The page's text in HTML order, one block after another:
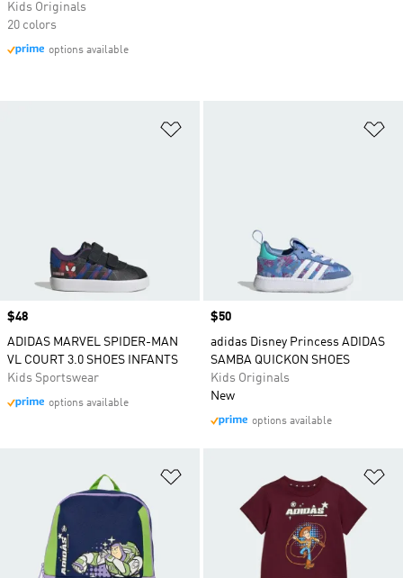
Price
$48
ADIDAS MARVEL SPIDER-MAN
VL COURT 3.0 SHOES INFANTS
Kids Sportswear
options available
Price
$50
adidas Disney Princess ADIDAS
SAMBA QUICKON SHOES
Kids Originals
New
options available
Kids Originals
20 colors
options available